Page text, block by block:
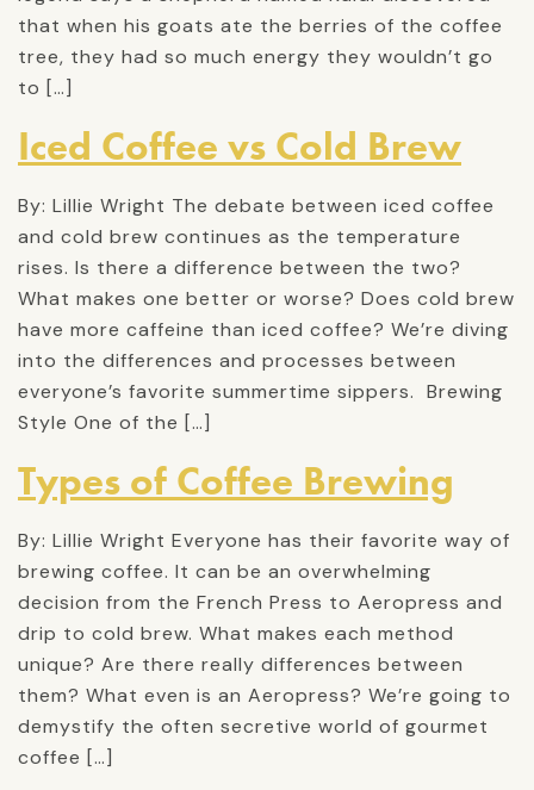
that when his goats ate the berries of the coffee
tree, they had so much energy they wouldn’t go
to […]
Iced Coffee vs Cold Brew
By: Lillie Wright The debate between iced coffee
and cold brew continues as the temperature
rises. Is there a difference between the two?
What makes one better or worse? Does cold brew
have more caffeine than iced coffee? We’re diving
into the differences and processes between
everyone’s favorite summertime sippers. Brewing
Style One of the […]
Types of Coffee Brewing
By: Lillie Wright Everyone has their favorite way of
brewing coffee. It can be an overwhelming
decision from the French Press to Aeropress and
drip to cold brew. What makes each method
unique? Are there really differences between
them? What even is an Aeropress? We’re going to
demystify the often secretive world of gourmet
coffee […]